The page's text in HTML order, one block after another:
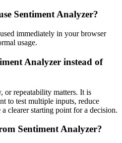
Sentiment Analyzer?
immediately in your browser
usage.
Analyzer instead of
or repeatability matters. It is
to test multiple inputs, reduce
clearer starting point for a decision.
Sentiment Analyzer?